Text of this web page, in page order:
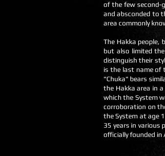
of the few second-
and absconded to
area commonly
The Hakka people,
but also limited
distinguish their
is the last name of
"Chuka" bears
the Hakka area in
which the System
corroboration on
the System at age
35 years in various
officially founded in